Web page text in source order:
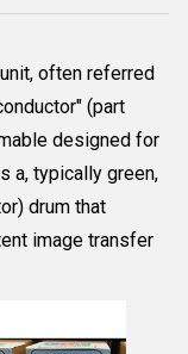
often referred
(part
designed for
a, typically green,
drum that
image transfer